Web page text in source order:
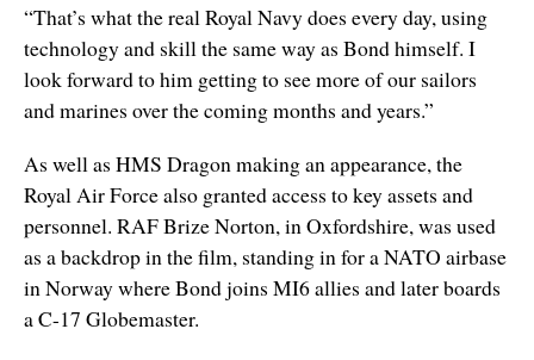
“That’s what the real Royal Navy does every day, using
technology and skill the same way as Bond himself. I
look forward to him getting to see more of our sailors
and marines over the coming months and years.”
As well as HMS Dragon making an appearance, the
Royal Air Force also granted access to key assets and
personnel. RAF Brize Norton, in Oxfordshire, was used
as a backdrop in the film, standing in for a NATO airbase
in Norway where Bond joins MI6 allies and later boards
a C-17 Globemaster.